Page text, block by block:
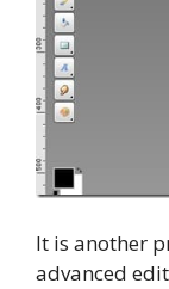
It is another
advanced